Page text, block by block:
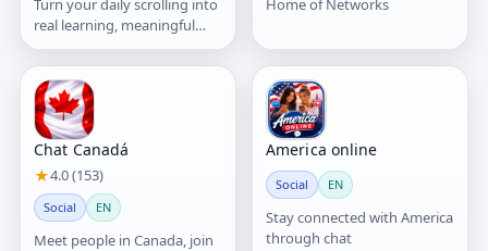
Turn your daily scrolling into
real learning, meaningful
connections, and growth—
powered by AI.
Home of Networks
Chat Canadá
★4.0 (153)
Social EN
Meet people in Canada, join
America online
Social EN
Stay connected with America
through chat